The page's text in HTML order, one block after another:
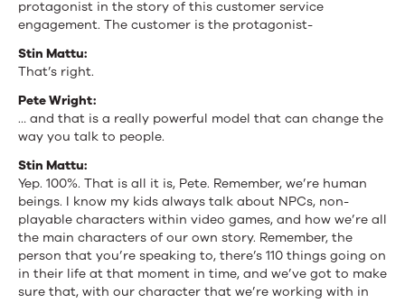
protagonist in the story of this customer service
engagement. The customer is the protagonist-
Stin Mattu:
That’s right.
Pete Wright:
… and that is a really powerful model that can change the
way you talk to people.
Stin Mattu:
Yep. 100%. That is all it is, Pete. Remember, we’re human
beings. I know my kids always talk about NPCs, non-
playable characters within video games, and how we’re all
the main characters of our own story. Remember, the
person that you’re speaking to, there’s 110 things going on
in their life at that moment in time, and we’ve got to make
sure that, with our character that we’re working with in